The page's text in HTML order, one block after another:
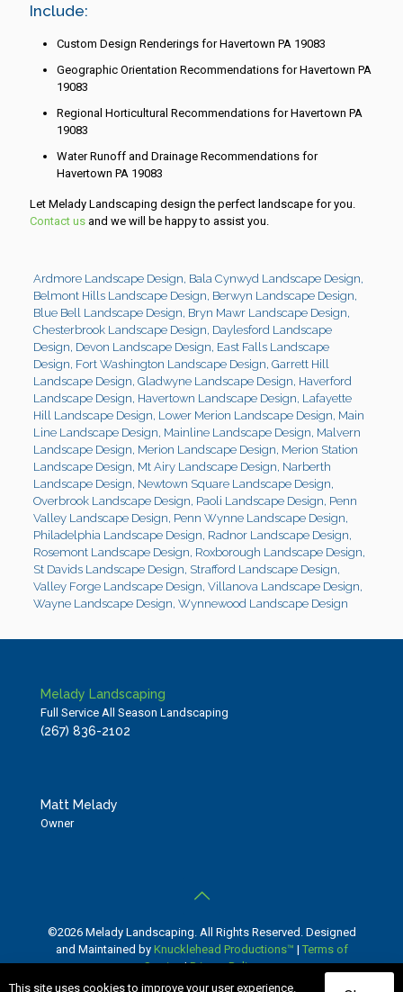
Include:
Custom Design Renderings for Havertown PA 19083
Geographic Orientation Recommendations for Havertown PA
19083
Regional Horticultural Recommendations for Havertown PA
19083
Water Runoff and Drainage Recommendations for
Havertown PA 19083
Let Melady Landscaping design the perfect landscape for you.
Contact us and we will be happy to assist you.
Ardmore Landscape Design, Bala Cynwyd Landscape Design,
Belmont Hills Landscape Design, Berwyn Landscape Design,
Blue Bell Landscape Design, Bryn Mawr Landscape Design,
Chesterbrook Landscape Design, Daylesford Landscape
Design, Devon Landscape Design, East Falls Landscape
Design, Fort Washington Landscape Design, Garrett Hill
Landscape Design, Gladwyne Landscape Design, Haverford
Landscape Design, Havertown Landscape Design, Lafayette
Hill Landscape Design, Lower Merion Landscape Design, Main
Line Landscape Design, Mainline Landscape Design, Malvern
Landscape Design, Merion Landscape Design, Merion Station
Landscape Design, Mt Airy Landscape Design, Narberth
Landscape Design, Newtown Square Landscape Design,
Overbrook Landscape Design, Paoli Landscape Design, Penn
Valley Landscape Design, Penn Wynne Landscape Design,
Philadelphia Landscape Design, Radnor Landscape Design,
Rosemont Landscape Design, Roxborough Landscape Design,
St Davids Landscape Design, Strafford Landscape Design,
Valley Forge Landscape Design, Villanova Landscape Design,
Wayne Landscape Design, Wynnewood Landscape Design
Melady Landscaping
Full Service All Season Landscaping
(267) 836-2102
Matt Melady
Owner
©2026 Melady Landscaping. All Rights Reserved. Designed
and Maintained by Knucklehead Productions™ | Terms of
Service|Privacy Policy
This site uses cookies to improve your user experience.